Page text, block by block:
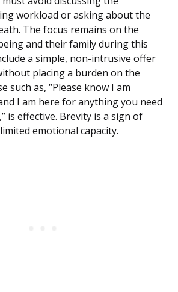
workload or asking about the
The focus remains on the
and their family during this
a simple, non-intrusive offer
placing a burden on the
such as, “Please know I am
I am here for anything you need
is effective. Brevity is a sign of
emotional capacity.